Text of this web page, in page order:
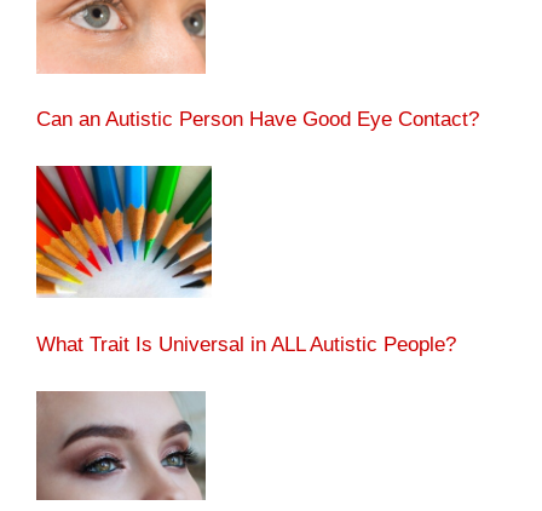
Can an Autistic Person Have Good Eye Contact?
What Trait Is Universal in ALL Autistic People?